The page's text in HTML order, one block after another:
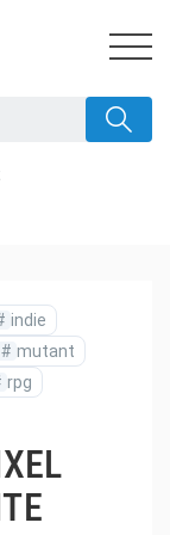
indie
# mutant
rpg